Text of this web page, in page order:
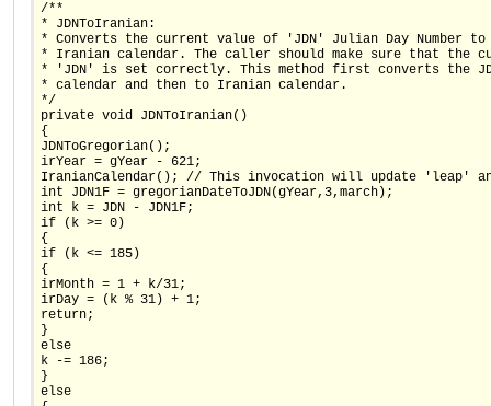
/**
* JDNToIranian:
* Converts the current value of 'JDN' Julian Day Number
* Iranian calendar. The caller should make sure that the
* 'JDN' is set correctly. This method first converts the
* calendar and then to Iranian calendar.
*/
private void JDNToIranian()
{
JDNToGregorian();
irYear = gYear - 621;
IranianCalendar(); // This invocation will update 'leap'
int JDN1F = gregorianDateToJDN(gYear,3,march);
int k = JDN - JDN1F;
if (k >= 0)
{
if (k <= 185)
{
irMonth = 1 + k/31;
irDay = (k % 31) + 1;
return;
}
else
k -= 186;
}
else